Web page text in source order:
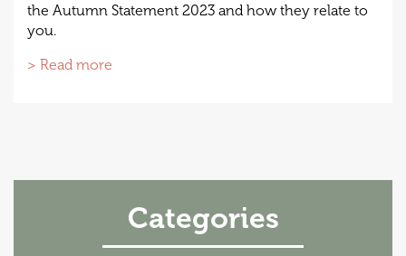
the Autumn Statement 2023 and how they relate to
you.
> Read more
Categories